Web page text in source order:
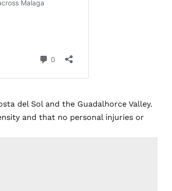
del Sol and the Guadalhorce Valley.
and that no personal injuries or